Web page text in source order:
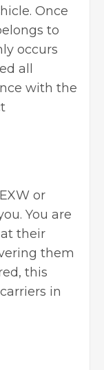
Once
to
occurs
all
with the
or
You are
their
them
this
in